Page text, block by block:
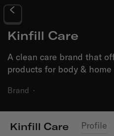
Kinfill Care
A clean care brand that
products for body & home
Brand ·
Kinfill Care Profile